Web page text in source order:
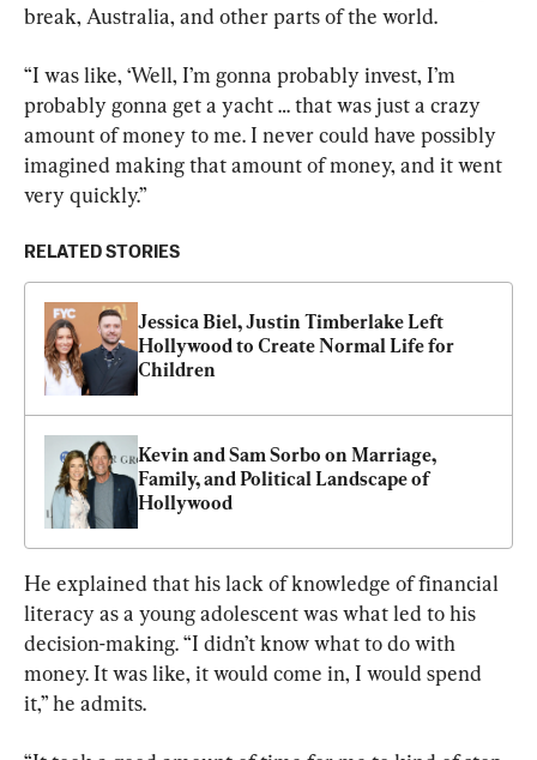
break, Australia, and other parts of the world.
“I was like, ‘Well, I’m gonna probably invest, I’m
probably gonna get a yacht … that was just a crazy
amount of money to me. I never could have possibly
imagined making that amount of money, and it went
very quickly.”
RELATED STORIES
Jessica Biel, Justin Timberlake Left
Hollywood to Create Normal Life for
Children
Kevin and Sam Sorbo on Marriage,
Family, and Political Landscape of
Hollywood
He explained that his lack of knowledge of financial
literacy as a young adolescent was what led to his
decision-making. “I didn’t know what to do with
money. It was like, it would come in, I would spend
it,” he admits.